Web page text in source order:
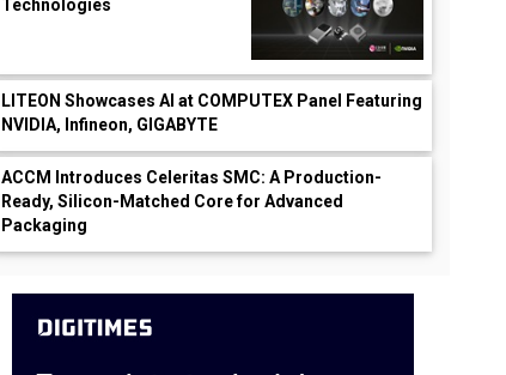
Technologies
LITEON Showcases AI at COMPUTEX Panel Featuring
NVIDIA, Infineon, GIGABYTE
ACCM Introduces Celeritas SMC: A Production-
Ready, Silicon-Matched Core for Advanced
Packaging